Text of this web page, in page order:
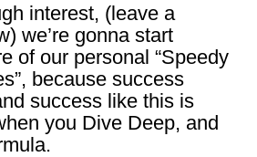
interest, (leave a
we’re gonna start
of our personal “Speedy
because success
success like this is
you Dive Deep, and